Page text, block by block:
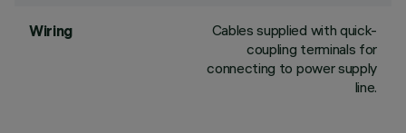
Wiring
Cables supplied with quick-
coupling terminals for
connecting to power supply
line.